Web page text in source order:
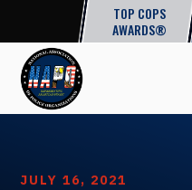
TOP COPS
AWARDS®
JULY 16, 2021